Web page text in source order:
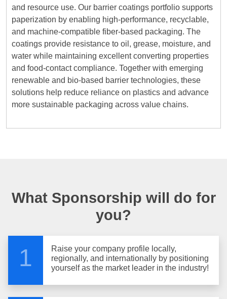
and resource use. Our barrier coatings portfolio supports
paperization by enabling high-performance, recyclable,
and machine-compatible fiber-based packaging. The
coatings provide resistance to oil, grease, moisture, and
water while maintaining excellent converting properties
and food-contact compliance. Together with emerging
renewable and bio-based barrier technologies, these
solutions help reduce reliance on plastics and advance
more sustainable packaging across value chains.
What Sponsorship will do for
you?
1
Raise your company profile locally,
regionally, and internationally by positioning
yourself as the market leader in the industry!